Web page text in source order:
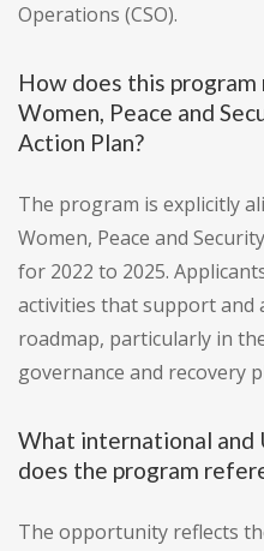
Operations (CSO).
How does this
Women, Peace and
Action Plan?
The program is explicitly
Women, Peace and
for 2022 to 2025.
activities that support and
roadmap, particularly in
governance and recovery
What international and
does the program
The opportunity reflects